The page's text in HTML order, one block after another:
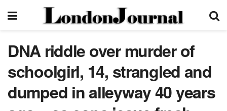
DNA riddle over murder of
schoolgirl, 14, strangled and
dumped in alleyway 40 years